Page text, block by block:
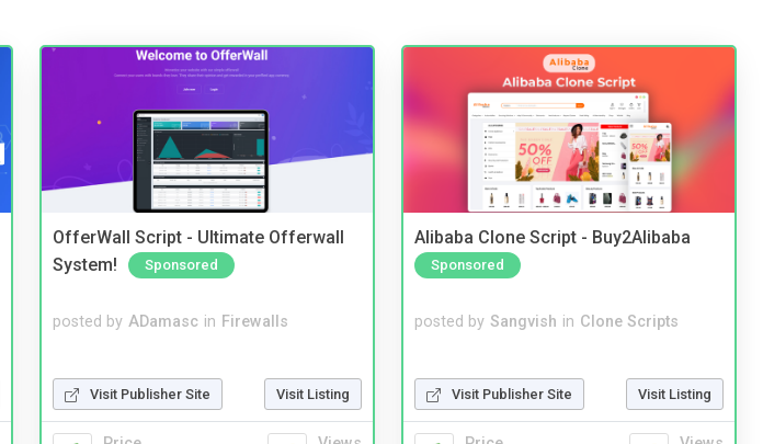
OfferWall Script - Ultimate Offerwall
System!
Sponsored
posted by ADamasc in Firewalls
Visit Publisher Site Visit Listing
Alibaba Clone Script - Buy2Alibaba
Sponsored
posted by Sangvish in Clone Scripts
Visit Publisher Site Visit Listing